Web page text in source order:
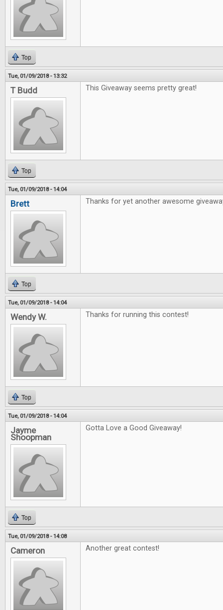
Top
Tue, 01/09/2018 - 13:32
T Budd This Giveaway seems pretty great!
Top
Tue, 01/09/2018 - 14:04
Brett Thanks for yet another awesome
Top
Tue, 01/09/2018 - 14:04
Wendy W. Thanks for running this contest!
Top
Tue, 01/09/2018 - 14:04
Jayme
Shoopman
Gotta Love a Good Giveaway!
Top
Tue, 01/09/2018 - 14:08
Cameron Another great contest!